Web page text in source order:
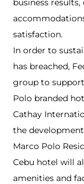
business
satisfaction.
In order to
has breached,
group to
Polo branded
Cathay
the
Marco Polo
Cebu hotel will
amenities and